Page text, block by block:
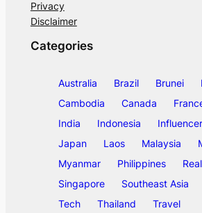
Privacy
Disclaimer
Categories
Australia Brazil Brunei
Cambodia
Canada
India
Indonesia
Japan
Laos Malaysia
Myanmar
Philippines
Singapore
Southeast Asia
Tech
Thailand Travel